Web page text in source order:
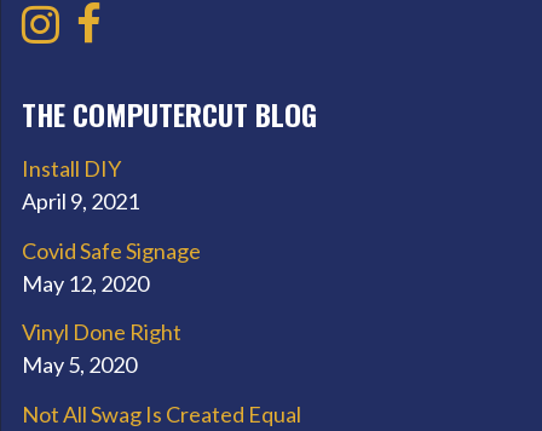
THE COMPUTERCUT BLOG
Install DIY
April 9, 2021
Covid Safe Signage
May 12, 2020
Vinyl Done Right
May 5, 2020
Not All Swag Is Created Equal